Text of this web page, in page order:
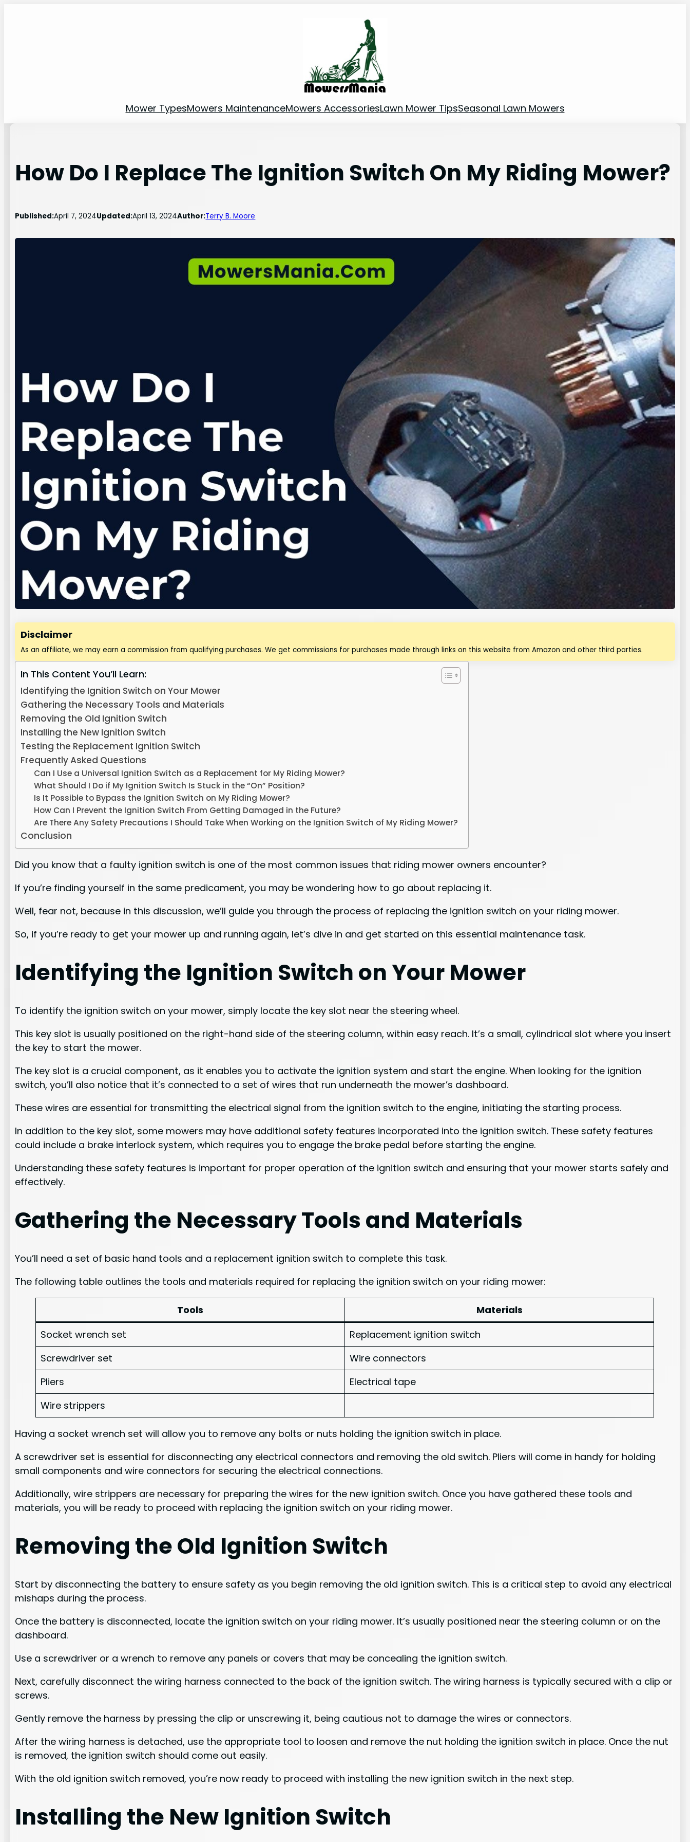
Mower TypesMowers MaintenanceMowers AccessoriesLawn Mower TipsSeasonal Lawn Mowers
How Do I Replace The Ignition Switch On My Riding Mower?
Published:April 7, 2024Updated:April 13, 2024Author:Terry B. Moore
Disclaimer
As an affiliate, we may earn a commission from qualifying purchases. We get commissions for purchases made through links on this website from Amazon and other third parties.
In This Content You’ll Learn:
Identifying the Ignition Switch on Your Mower
Gathering the Necessary Tools and Materials
Removing the Old Ignition Switch
Installing the New Ignition Switch
Testing the Replacement Ignition Switch
Frequently Asked Questions
Can I Use a Universal Ignition Switch as a Replacement for My Riding Mower?
What Should I Do if My Ignition Switch Is Stuck in the “On” Position?
Is It Possible to Bypass the Ignition Switch on My Riding Mower?
How Can I Prevent the Ignition Switch From Getting Damaged in the Future?
Are There Any Safety Precautions I Should Take When Working on the Ignition Switch of My Riding Mower?
Conclusion
Did you know that a faulty ignition switch is one of the most common issues that riding mower owners encounter?
If you’re finding yourself in the same predicament, you may be wondering how to go about replacing it.
Well, fear not, because in this discussion, we’ll guide you through the process of replacing the ignition switch on your riding mower.
So, if you’re ready to get your mower up and running again, let’s dive in and get started on this essential maintenance task.
Identifying the Ignition Switch on Your Mower
To identify the ignition switch on your mower, simply locate the key slot near the steering wheel.
This key slot is usually positioned on the right-hand side of the steering column, within easy reach. It’s a small, cylindrical slot where you insert
the key to start the mower.
The key slot is a crucial component, as it enables you to activate the ignition system and start the engine. When looking for the ignition
switch, you’ll also notice that it’s connected to a set of wires that run underneath the mower’s dashboard.
These wires are essential for transmitting the electrical signal from the ignition switch to the engine, initiating the starting process.
In addition to the key slot, some mowers may have additional safety features incorporated into the ignition switch. These safety features
could include a brake interlock system, which requires you to engage the brake pedal before starting the engine.
Understanding these safety features is important for proper operation of the ignition switch and ensuring that your mower starts safely and
effectively.
Gathering the Necessary Tools and Materials
You’ll need a set of basic hand tools and a replacement ignition switch to complete this task.
The following table outlines the tools and materials required for replacing the ignition switch on your riding mower:
Tools
Materials
Socket wrench set
Replacement ignition switch
Screwdriver set
Wire connectors
Pliers
Electrical tape
Wire strippers
Having a socket wrench set will allow you to remove any bolts or nuts holding the ignition switch in place.
A screwdriver set is essential for disconnecting any electrical connectors and removing the old switch. Pliers will come in handy for holding
small components and wire connectors for securing the electrical connections.
Additionally, wire strippers are necessary for preparing the wires for the new ignition switch. Once you have gathered these tools and
materials, you will be ready to proceed with replacing the ignition switch on your riding mower.
Removing the Old Ignition Switch
Start by disconnecting the battery to ensure safety as you begin removing the old ignition switch. This is a critical step to avoid any electrical
mishaps during the process.
Once the battery is disconnected, locate the ignition switch on your riding mower. It’s usually positioned near the steering column or on the
dashboard.
Use a screwdriver or a wrench to remove any panels or covers that may be concealing the ignition switch.
Next, carefully disconnect the wiring harness connected to the back of the ignition switch. The wiring harness is typically secured with a clip or
screws.
Gently remove the harness by pressing the clip or unscrewing it, being cautious not to damage the wires or connectors.
After the wiring harness is detached, use the appropriate tool to loosen and remove the nut holding the ignition switch in place. Once the nut
is removed, the ignition switch should come out easily.
With the old ignition switch removed, you’re now ready to proceed with installing the new ignition switch in the next step.
Installing the New Ignition Switch